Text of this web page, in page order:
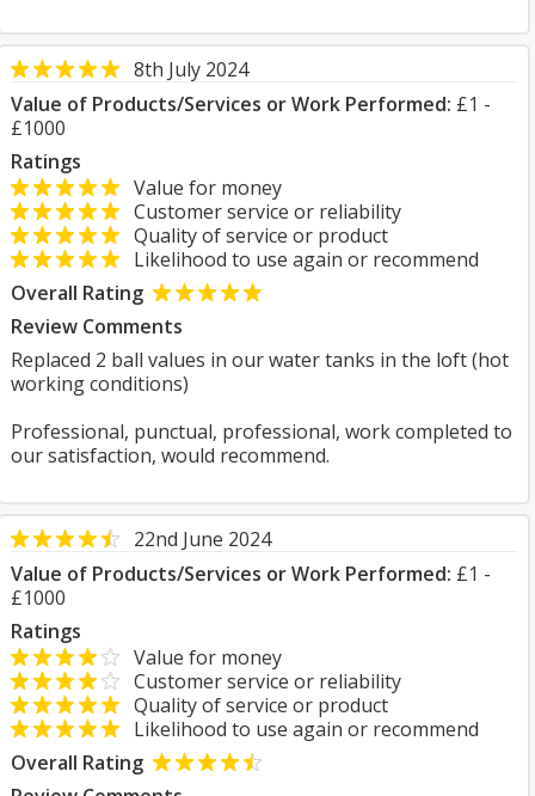
8th July 2024
Value of Products/Services or Work Performed: £1 -
£1000
Ratings
Value for money
Customer service or reliability
Quality of service or product
Likelihood to use again or recommend
Overall Rating
Review Comments
Replaced 2 ball values in our water tanks in the loft (hot
working conditions)
Professional, punctual, professional, work completed to
our satisfaction, would recommend.
22nd June 2024
Value of Products/Services or Work Performed: £1 -
£1000
Ratings
Value for money
Customer service or reliability
Quality of service or product
Likelihood to use again or recommend
Overall Rating